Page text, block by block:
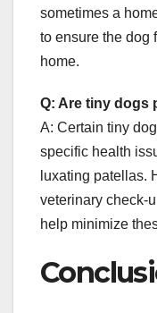
sometimes a
to ensure the dog
home.
Q: Are tiny dogs
A: Certain tiny
specific health
luxating patellas.
veterinary check-
help minimize